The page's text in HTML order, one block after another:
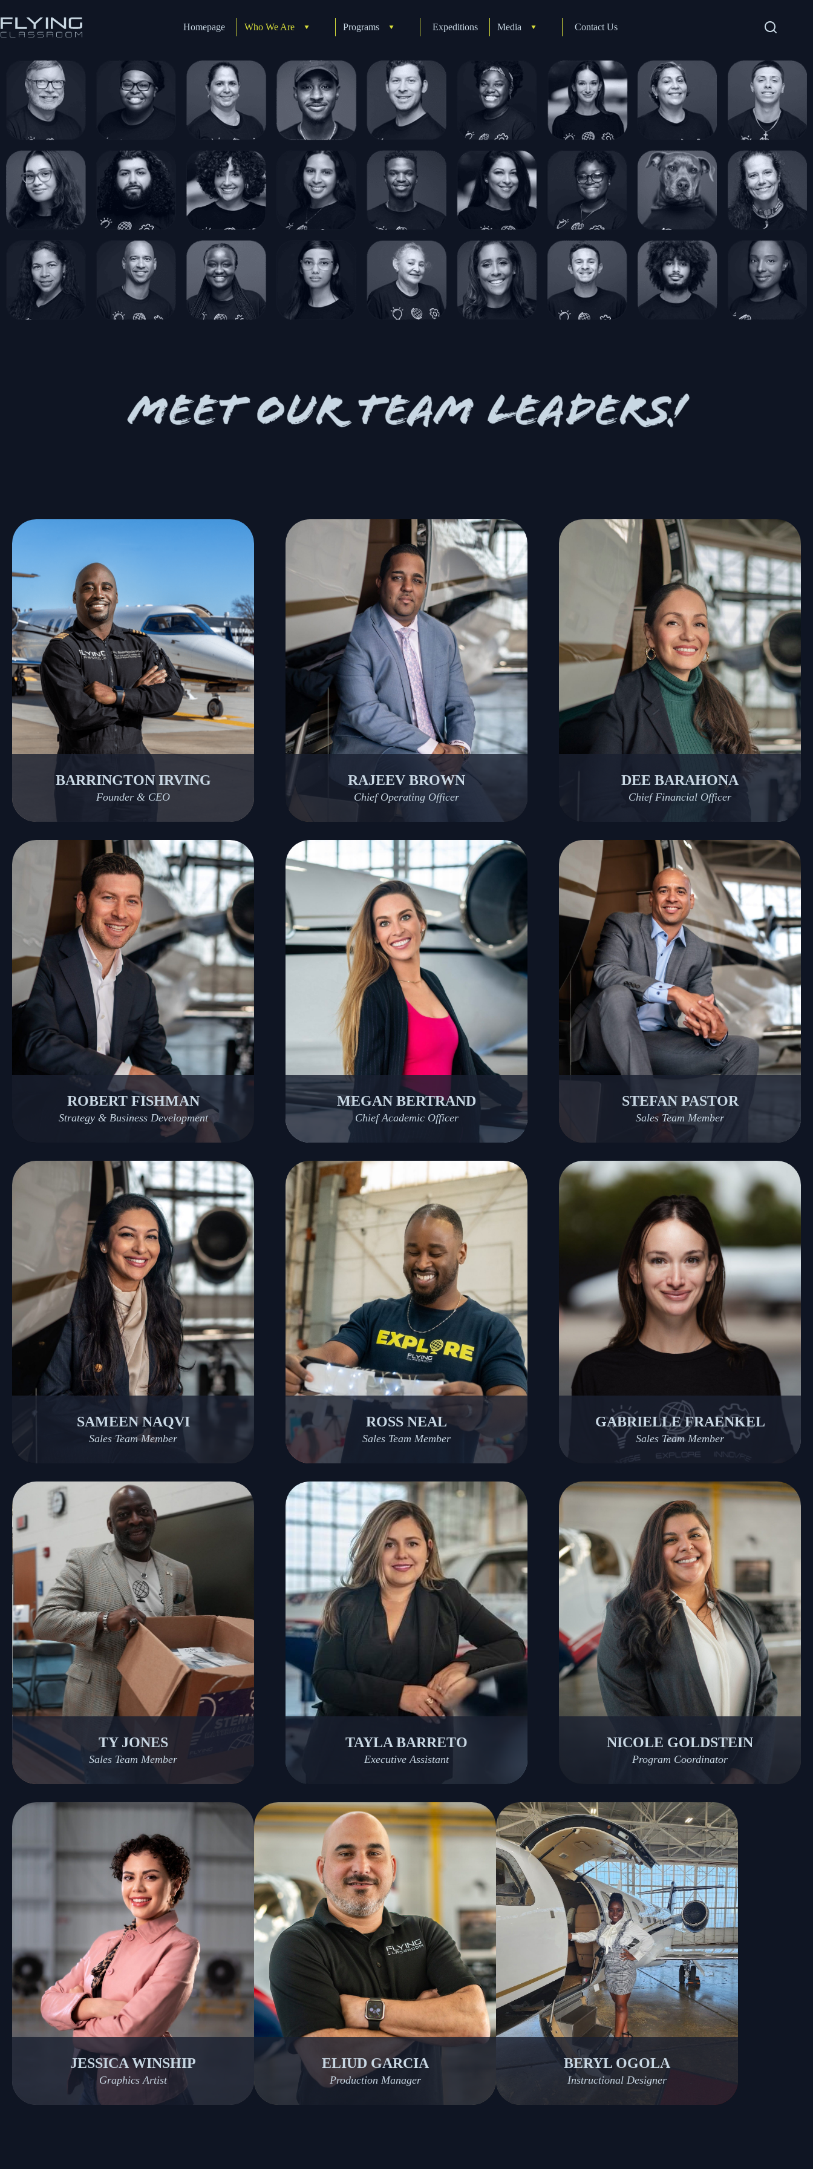
Homepage Who We Are Programs Expeditions Media Contact Us
BARRINGTON IRVING
Founder & CEO
RAJEEV BROWN
Chief Operating Officer
DEE BARAHONA
Chief Financial Officer
ROBERT FISHMAN
Strategy & Business Development
MEGAN BERTRAND
Chief Academic Officer
STEFAN PASTOR
Sales Team Member
SAMEEN NAQVI
Sales Team Member
ROSS NEAL
Sales Team Member
GABRIELLE FRAENKEL
Sales Team Member
TY JONES
Sales Team Member
TAYLA BARRETO
Executive Assistant
NICOLE GOLDSTEIN
Program Coordinator
JESSICA WINSHIP
Graphics Artist
ELIUD GARCIA
Production Manager
BERYL OGOLA
Instructional Designer